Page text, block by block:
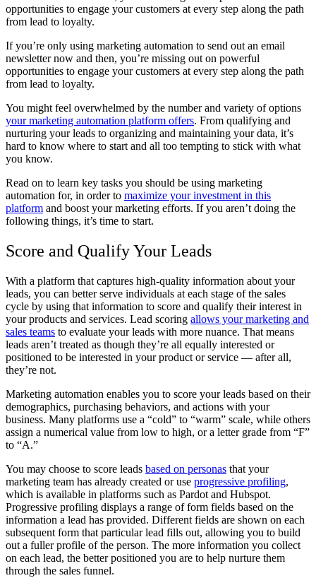
opportunities to engage your customers at every step along the path
from lead to loyalty.
If you’re only using marketing automation to send out an email
newsletter now and then, you’re missing out on powerful
opportunities to engage your customers at every step along the path
from lead to loyalty.
You might feel overwhelmed by the number and variety of options
your marketing automation platform offers. From qualifying and
nurturing your leads to organizing and maintaining your data, it’s
hard to know where to start and all too tempting to stick with what
you know.
Read on to learn key tasks you should be using marketing
automation for, in order to maximize your investment in this
platform and boost your marketing efforts. If you aren’t doing the
following things, it’s time to start.
Score and Qualify Your Leads
With a platform that captures high-quality information about your
leads, you can better serve individuals at each stage of the sales
cycle by using that information to score and qualify their interest in
your products and services. Lead scoring allows your marketing and
sales teams to evaluate your leads with more nuance. That means
leads aren’t treated as though they’re all equally interested or
positioned to be interested in your product or service — after all,
they’re not.
Marketing automation enables you to score your leads based on their
demographics, purchasing behaviors, and actions with your
business. Many platforms use a “cold” to “warm” scale, while others
assign a numerical value from low to high, or a letter grade from “F”
to “A.”
You may choose to score leads based on personas that your
marketing team has already created or use progressive profiling,
which is available in platforms such as Pardot and Hubspot.
Progressive profiling displays a range of form fields based on the
information a lead has provided. Different fields are shown on each
subsequent form that particular lead fills out, allowing you to build
out a fuller profile of the person. The more information you collect
on each lead, the better positioned you are to help nurture them
through the sales funnel.